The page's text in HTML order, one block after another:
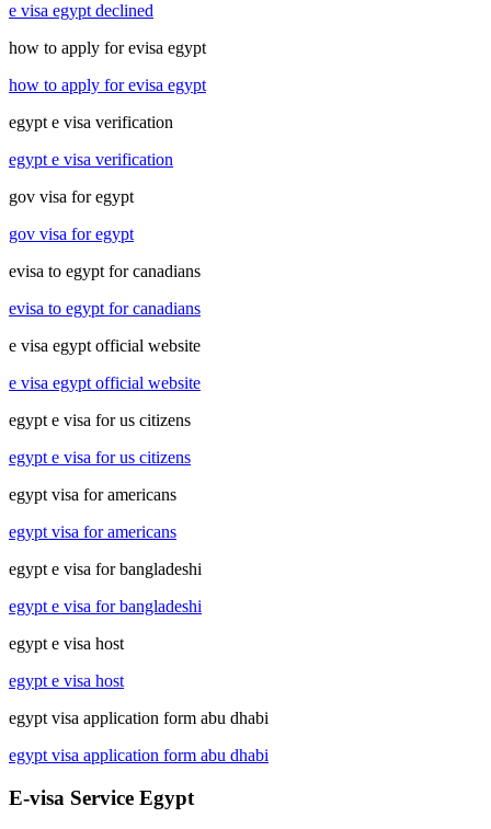
e visa egypt declined
how to apply for evisa egypt
how to apply for evisa egypt
egypt e visa verification
egypt e visa verification
gov visa for egypt
gov visa for egypt
evisa to egypt for canadians
evisa to egypt for canadians
e visa egypt official website
e visa egypt official website
egypt e visa for us citizens
egypt e visa for us citizens
egypt visa for americans
egypt visa for americans
egypt e visa for bangladeshi
egypt e visa for bangladeshi
egypt e visa host
egypt e visa host
egypt visa application form abu dhabi
egypt visa application form abu dhabi
E-visa Service Egypt